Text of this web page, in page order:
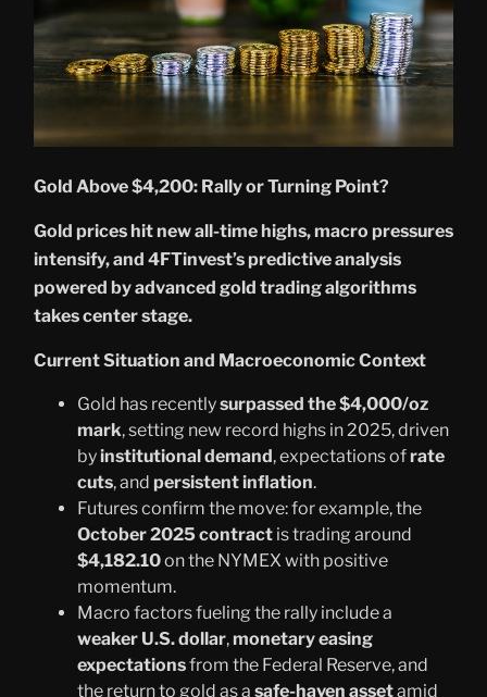
Gold Above $4,200: Rally or Turning Point?
Gold prices hit new all-time highs, macro pressures
intensify, and 4FTinvest’s predictive analysis
powered by advanced gold trading algorithms
takes center stage.
Current Situation and Macroeconomic Context
Gold has recentlysurpassed the $4,000/oz
mark, setting new record highs in 2025, driven
byinstitutional demand, expectations ofrate
cuts, and persistent inflation.
Futures confirm the move: for example, the
October 2025 contract is trading around
$4,182.10on the NYMEX with positive
momentum.
Macro factors fueling the rally include a
weaker U.S. dollar,monetary easing
expectationsfrom the Federal Reserve, and
the return to gold as a safe-haven assetamid